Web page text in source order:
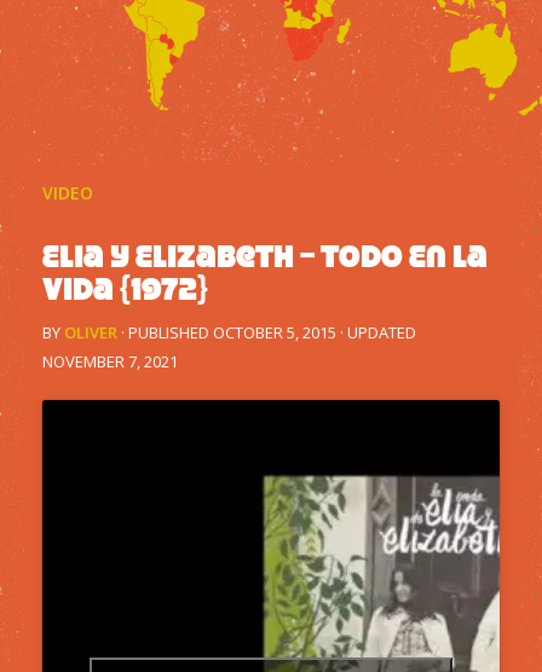
VIDEO
Elia y Elizabeth – Todo En La
Vida {1972}
BY OLIVER · PUBLISHED OCTOBER 5, 2015 · UPDATED
NOVEMBER 7, 2021